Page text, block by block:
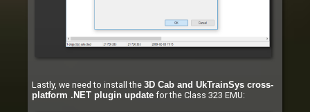
Lastly, we need to install the 3D Cab and UkTrainSys cross-
platform .NET plugin update for the Class 323 EMU: